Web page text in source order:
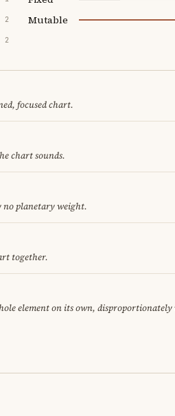
2
2
Mutable
focused chart.
chart sounds.
no planetary weight.
together.
element on its own, disproportionately